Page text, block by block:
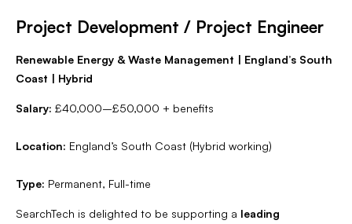
Project Development / Project Engineer
Renewable Energy & Waste Management | England’s South
Coast | Hybrid
Salary: £40,000–£50,000 + benefits
Location: England’s South Coast (Hybrid working)
Type: Permanent, Full-time
SearchTech is delighted to be supporting a leading